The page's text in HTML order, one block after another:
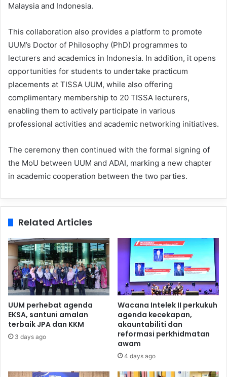
Malaysia and Indonesia.
This collaboration also provides a platform to promote
UUM’s Doctor of Philosophy (PhD) programmes to
lecturers and academics in Indonesia. In addition, it opens
opportunities for students to undertake practicum
placements at TISSA UUM, while also offering
complimentary membership to 20 TISSA lecturers,
enabling them to actively participate in various
professional activities and academic networking initiatives.
The ceremony then continued with the formal signing of
the MoU between UUM and ADAI, marking a new chapter
in academic cooperation between the two parties.
Related Articles
UUM perhebat agenda
EKSA, santuni amalan
terbaik JPA dan KKM
3 days ago
Wacana Intelek II perkukuh
agenda kecekapan,
akauntabiliti dan
reformasi perkhidmatan
awam
4 days ago